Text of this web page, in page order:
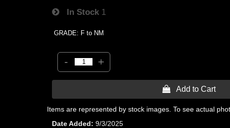
In Stock 1
GRADE: F to NM
- +
 Add to Cart
Items are represented by stock images. To see actual
Date Added
9/3/2025